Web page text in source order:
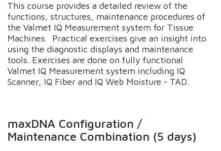
This course provides a detailed review of the
functions, structures, maintenance procedures of
the Valmet IQ Measurement system for Tissue
Machines. Practical exercises give an insight into
using the diagnostic displays and maintenance
tools. Exercises are done on fully functional
Valmet IQ Measurement system including IQ
Scanner, IQ Fiber and IQ Web Moisture - TAD.
maxDNA Configuration /
Maintenance Combination (5 days)